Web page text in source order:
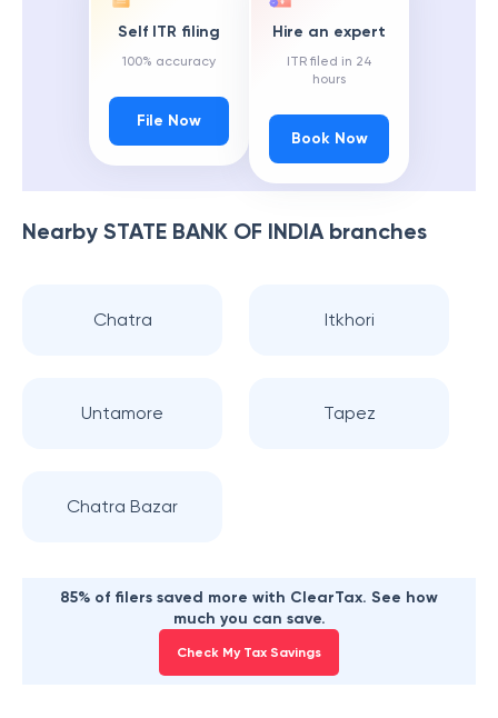
Self ITR filing
100% accuracy
File Now
Hire an expert
ITR filed in 24
hours
Book Now
Nearby STATE BANK OF INDIAbranches
Chatra Itkhori
Untamore Tapez
Chatra Bazar
85% of filers saved more with ClearTax. See how
much you can save.
Check My Tax Savings